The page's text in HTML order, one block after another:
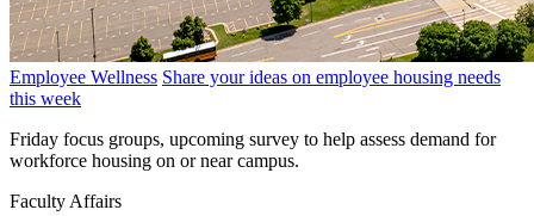
Employee Wellness Share your ideas on employee housing needs
this week
Friday focus groups, upcoming survey to help assess demand for
workforce housing on or near campus.
Faculty Affairs